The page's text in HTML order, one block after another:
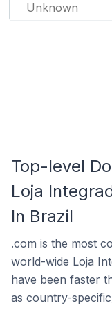
Unknown
Top-level
Loja
In Brazil
.com is the most
world-wide Loja
have been faster
as country-